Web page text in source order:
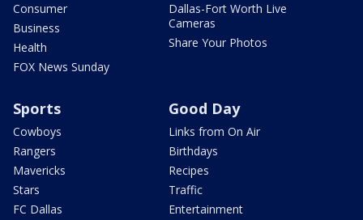
Consumer
Business
Health
FOX News Sunday
Dallas-Fort Worth Live
Cameras
Share Your Photos
Sports
Cowboys
Rangers
Mavericks
Stars
FC Dallas
Good Day
Links from On Air
Birthdays
Recipes
Traffic
Entertainment